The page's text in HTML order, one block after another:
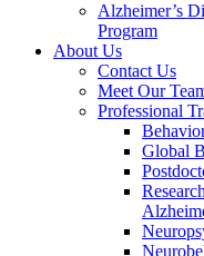
Alzheimer’s
Program
About Us
Contact Us
Meet Our
Professional
Global